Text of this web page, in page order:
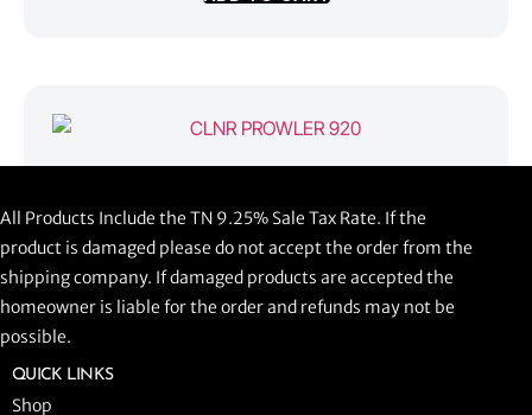
ADD TO CART
All Products Include the TN 9.25% Sale Tax Rate. If the
product is damaged please do not accept the order from the
shipping company. If damaged products are accepted the
homeowner is liable for the order and refunds may not be
possible.
QUICK LINKS
Shop